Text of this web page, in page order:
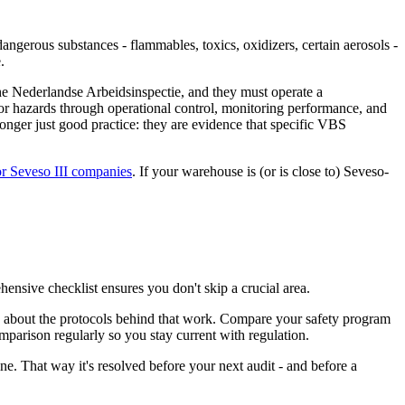
substances - flammables, toxics, oxidizers, certain aerosols -
Arbeidsinspectie, and they must operate a
hazards through operational control, monitoring performance, and
just good practice: they are evidence that specific VBS
Seveso III companies. If your warehouse is (or is close to) Seveso-
checklist ensures you don't skip a crucial area.
the protocols behind that work. Compare your safety program
regularly so you stay current with regulation.
That way it's resolved before your next audit - and before a